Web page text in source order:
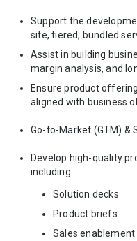
Support the
site, tiered, bundled
Assist in building
margin analysis, and
Ensure product
aligned with business
Go-to-Market (GTM) &
Develop high-quality
including:
Solution decks
Product briefs
Sales